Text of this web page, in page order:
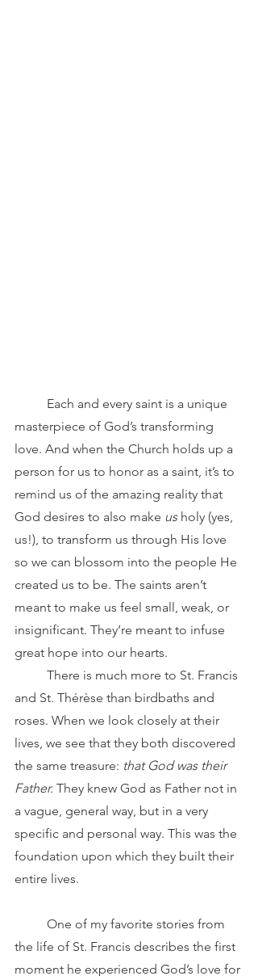
masterpiece of God’s transforming
love. And when the Church holds up a
person for us to honor as a saint, it’s to
remind us of the amazing reality that
God desires to also make us holy (yes,
us!), to transform us through His love
so we can blossom into the people He
created us to be. The saints aren’t
meant to make us feel small, weak, or
insignificant. They’re meant to infuse
great hope into our hearts.
and St. Thérèse than birdbaths and
roses. When we look closely at their
lives, we see that they both discovered
the same treasure: that God was their
Father. They knew God as Father not in
a vague, general way, but in a very
specific and personal way. This was the
foundation upon which they built their
entire lives.
the life of St. Francis describes the first
moment he experienced God’s love for